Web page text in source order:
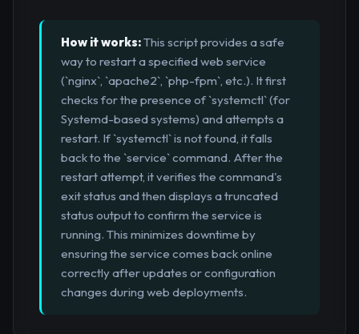
How it works:This script provides a safe
way to restart a specified web service
(`nginx`, `apache2`, `php-fpm`, etc.). It first
checks for the presence of `systemctl` (for
Systemd-based systems) and attempts a
restart. If `systemctl` is not found, it falls
back to the `service` command. After the
restart attempt, it verifies the command's
exit status and then displays a truncated
status output to confirm the service is
running. This minimizes downtime by
ensuring the service comes back online
correctly after updates or configuration
changes during web deployments.